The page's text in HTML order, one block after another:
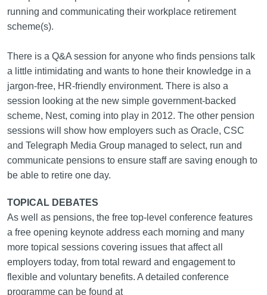
running and communicating their workplace retirement
scheme(s).
There is a Q&A session for anyone who finds pensions talk
a little intimidating and wants to hone their knowledge in a
jargon-free, HR-friendly environment. There is also a
session looking at the new simple government-backed
scheme, Nest, coming into play in 2012. The other pension
sessions will show how employers such as Oracle, CSC
and Telegraph Media Group managed to select, run and
communicate pensions to ensure staff are saving enough to
be able to retire one day.
TOPICAL DEBATES
As well as pensions, the free top-level conference features
a free opening keynote address each morning and many
more topical sessions covering issues that affect all
employers today, from total reward and engagement to
flexible and voluntary benefits. A detailed conference
programme can be found at